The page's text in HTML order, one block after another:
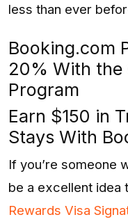
less than ever
Booking.com
20% With the
Program
Earn $150 in
Stays With
If you’re someone
be a excellent idea
Rewards Visa